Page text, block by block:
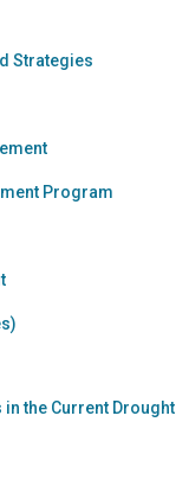
Strategies
Program
the Current Drought